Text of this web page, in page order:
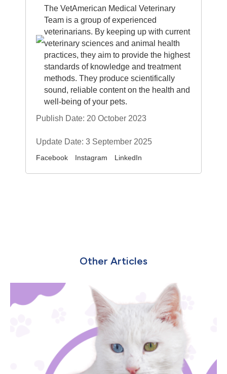
The VetAmerican Medical Veterinary
Team is a group of experienced
veterinarians. By keeping up with current
veterinary sciences and animal health
practices, they aim to provide the highest
standards of knowledge and treatment
methods. They produce scientifically
sound, reliable content on the health and
well-being of your pets.
Publish Date: 20 October 2023
Update Date: 3 September 2025
Facebook Instagram LinkedIn
Other Articles